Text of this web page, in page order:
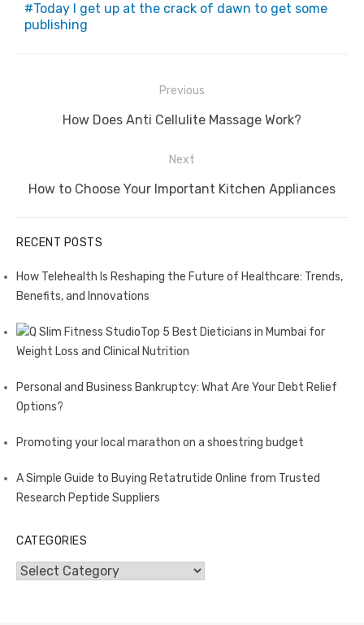
Today I get up at the crack of dawn to get some
publishing
navigation
Previous
Previous
How Does Anti Cellulite Massage Work?
Next
Next
How to Choose Your Important Kitchen Appliances
RECENT POSTS
How Telehealth Is Reshaping the Future of Healthcare: Trends,
Benefits, and Innovations
Top 5 Best Dieticians in Mumbai for
Weight Loss and Clinical Nutrition
Personal and Business Bankruptcy: What Are Your Debt Relief
Options?
Promoting your local marathon on a shoestring budget
A Simple Guide to Buying Retatrutide Online from Trusted
Research Peptide Suppliers
CATEGORIES
Categories